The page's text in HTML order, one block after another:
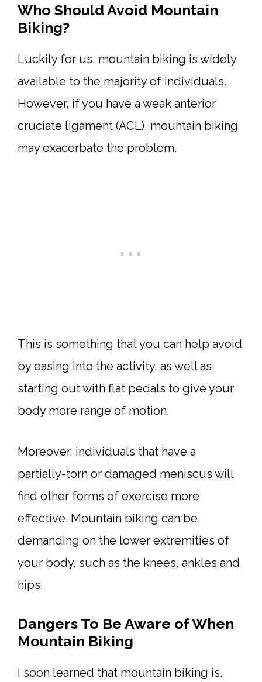
Who Should Avoid Mountain
Biking?
Luckily for us, mountain biking is widely
available to the majority of individuals.
However, if you have a weak anterior
cruciate ligament (ACL), mountain biking
may exacerbate the problem.
This is something that you can help avoid
by easing into the activity, as well as
starting out with flat pedals to give your
body more range of motion.
Moreover, individuals that have a
partially-torn or damaged meniscus will
find other forms of exercise more
effective. Mountain biking can be
demanding on the lower extremities of
your body, such as the knees, ankles and
hips.
Dangers To Be Aware of When
Mountain Biking
I soon learned that mountain biking is,